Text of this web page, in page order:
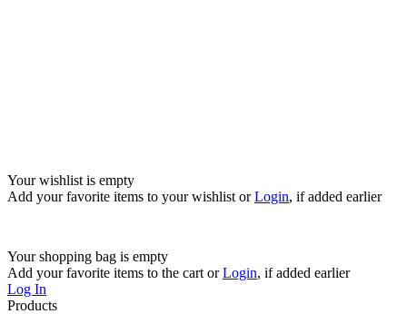
Your wishlist is empty
Add your favorite items to your wishlist orLogin, if added earlier
Your shopping bag is empty
Add your favorite items to the cart orLogin, if added earlier
Log In
Products